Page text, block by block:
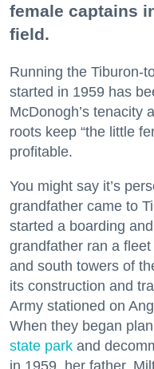
female captains
field.
Running the Tiburon-
started in 1959 has
McDonogh’s tenacity
roots keep “the little
profitable.
You might say it’s
grandfather came to
started a boarding
grandfather ran a
and south towers of
its construction and
Army stationed on
When they began
state park and
in 1959, her father,